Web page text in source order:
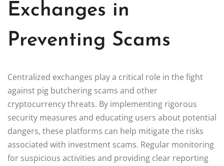
Exchanges in
Preventing Scams
Centralized exchanges play a critical role in the fight
against pig butchering scams and other
cryptocurrency threats. By implementing rigorous
security measures and educating users about potential
dangers, these platforms can help mitigate the risks
associated with investment scams. Regular monitoring
for suspicious activities and providing clear reporting